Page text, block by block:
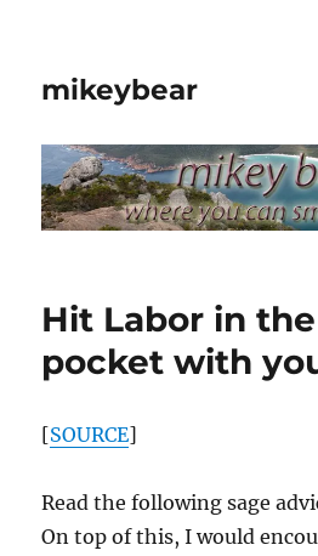
mikeybear
Hit Labor in
pocket with
[SOURCE]
Read the following sage
On top of this, I would